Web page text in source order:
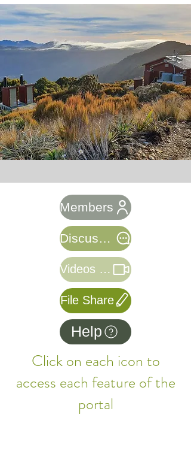
Members
Discussion
Videos & Webinars
File Share
Help
Click on each icon to
access each feature of the
portal